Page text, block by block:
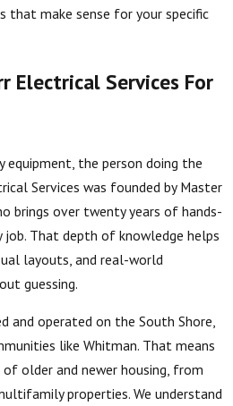
that make sense for your specific
Electrical Services For
the person doing the
Services was founded by Master
brings over twenty years of hands-
That depth of knowledge helps
layouts, and real-world
guessing.
and operated on the South Shore,
like Whitman. That means
older and newer housing, from
properties. We understand